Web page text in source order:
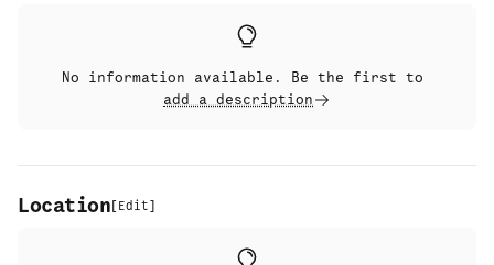
No information available. Be the first to
add a description
Location [ Edit]